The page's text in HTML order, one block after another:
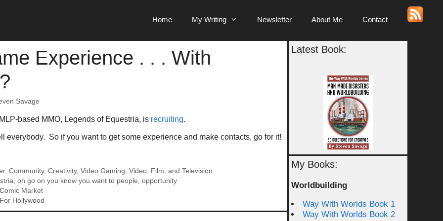
Home My Writing Newsletter About Me Contact
Experience . . . With
Savage
based MMO, Legends of Equestria, is recruiting.
everybody. So if you want to get some experience and make contacts, go for it!
,Community,Creativity,Video Gaming,Video, Film, and Television
,oh go on you know you want to people,opportunity
Market
Hollywood
Latest Book:
My Books:
Worldbuilding
Way With Worlds Book 1
Way With Worlds Book 2